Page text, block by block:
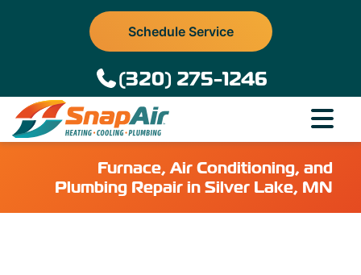
Schedule Service
(320) 275-1246
Furnace, Air Conditioning, and
Plumbing Repair in Silver Lake, MN